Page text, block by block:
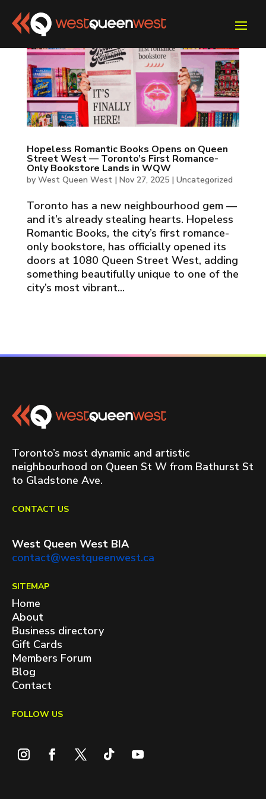
Hopeless Romantic Books Opens on Queen
Street West — Toronto’s First Romance-
Only Bookstore Lands in WQW
by West Queen West| Nov 27, 2025| Uncategorized
Toronto has a new neighbourhood gem —
and it’s already stealing hearts. Hopeless
Romantic Books, the city’s first romance-
only bookstore, has officially opened its
doors at 1080 Queen Street West, adding
something beautifully unique to one of the
city’s most vibrant...
Toronto’s most dynamic and artistic
neighbourhood on Queen St W from Bathurst St
to Gladstone Ave.
CONTACT US
West Queen West BIA
contact@westqueenwest.ca
SITEMAP
Home
About
Business directory
Gift Cards
Members Forum
Blog
Contact
FOLLOW US